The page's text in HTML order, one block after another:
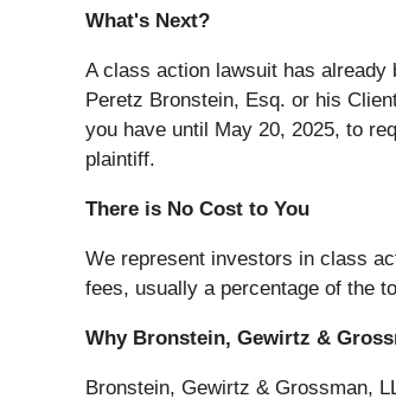
What's Next?
A class action lawsuit has
Peretz Bronstein, Esq. or his
you have until May 20, 2025, to
plaintiff.
There is No Cost to You
We represent investors in class
fees, usually a percentage of the
Why Bronstein, Gewirtz &
Bronstein, Gewirtz & Grossman,